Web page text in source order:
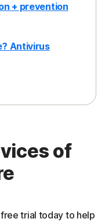
+ prevention
Antivirus
of
trial today to help